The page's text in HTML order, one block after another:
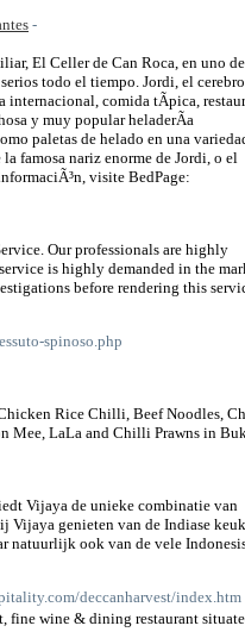
-
El Celler de Can Roca, en uno
todo el tiempo. Jordi, el
internacional, comida tÃ­pica,
y muy popular heladerÃ­a
paletas de helado en una
la famosa nariz enorme de Jordi, o el
visite BedPage:
Our professionals are highly
is highly demanded in the
before rendering this
spinoso.php
Rice Chilli, Beef Noodles,
Mee, LaLa and Chilli Prawns in
Vijaya de unieke combinatie van
Vijaya genieten van de Indiase
natuurlijk ook van de vele
deccanharvest/index.htm
fine wine & dining restaurant